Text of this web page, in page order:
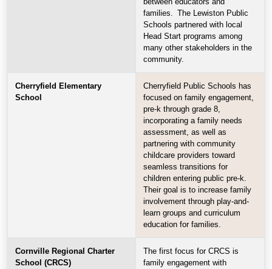
families. The Lewiston Public
Schools partnered with local
Head Start programs among
many other stakeholders in the
community.
Cherryfield Elementary
School
Cherryfield Public Schools has
focused on family engagement,
pre-k through grade 8,
incorporating a family needs
assessment, as well as
partnering with community
childcare providers toward
seamless transitions for
children entering public pre-k.
Their goal is to increase family
involvement through play-and-
learn groups and curriculum
education for families.
Cornville Regional Charter
School (CRCS)
The first focus for CRCS is
family engagement with